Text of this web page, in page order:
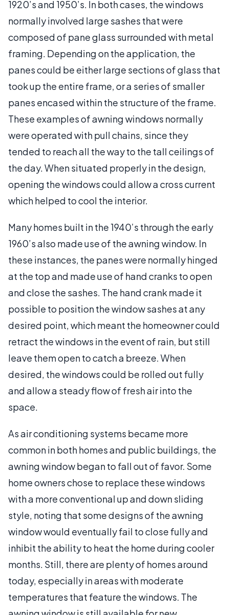
1920’s and 1950’s. In both cases, the windows
normally involved large sashes that were
composed of pane glass surrounded with metal
framing. Depending on the application, the
panes could be either large sections of glass that
took up the entire frame, or a series of smaller
panes encased within the structure of the frame.
These examples of awning windows normally
were operated with pull chains, since they
tended to reach all the way to the tall ceilings of
the day. When situated properly in the design,
opening the windows could allow a cross current
which helped to cool the interior.
Many homes built in the 1940’s through the early
1960’s also made use of the awning window. In
these instances, the panes were normally hinged
at the top and made use of hand cranks to open
and close the sashes. The hand crank made it
possible to position the window sashes at any
desired point, which meant the homeowner could
retract the windows in the event of rain, but still
leave them open to catch a breeze. When
desired, the windows could be rolled out fully
and allow a steady flow of fresh air into the
space.
As air conditioning systems became more
common in both homes and public buildings, the
awning window began to fall out of favor. Some
home owners chose to replace these windows
with a more conventional up and down sliding
style, noting that some designs of the awning
window would eventually fail to close fully and
inhibit the ability to heat the home during cooler
months. Still, there are plenty of homes around
today, especially in areas with moderate
temperatures that feature the windows. The